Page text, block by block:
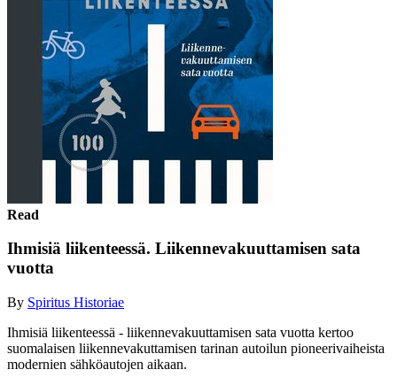
Read
Ihmisiä liikenteessä. Liikennevakuuttamisen sata
vuotta
By Spiritus Historiae
Ihmisiä liikenteessä - liikennevakuuttamisen sata vuotta kertoo
suomalaisen liikennevakuttamisen tarinan autoilun pioneerivaiheista
modernien sähköautojen aikaan.